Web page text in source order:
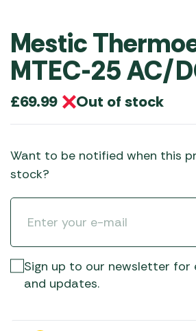
Mestic
MTEC-25 AC/
£69.99 Out of stock
Want to be notified when this
stock?
Sign up to our newsletter for
and updates.